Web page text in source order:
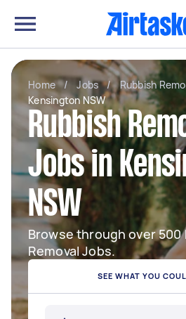
Home / Jobs / Rubbish
Kensington NSW
Rubbish
Jobs in
NSW
Browse through over 500
Removal Jobs.
SEE WHAT YOU